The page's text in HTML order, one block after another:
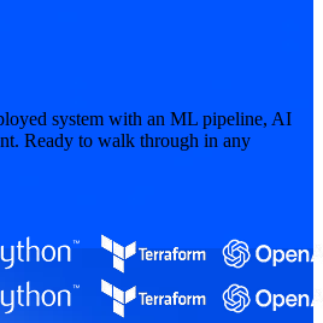
system with an ML pipeline, AI
Ready to walk through in any